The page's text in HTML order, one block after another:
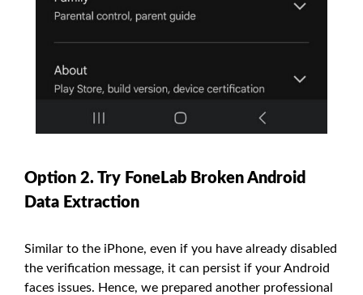
Option 2. Try FoneLab Broken Android
Data Extraction
Similar to the iPhone, even if you have already disabled
the verification message, it can persist if your Android
faces issues. Hence, we prepared another professional